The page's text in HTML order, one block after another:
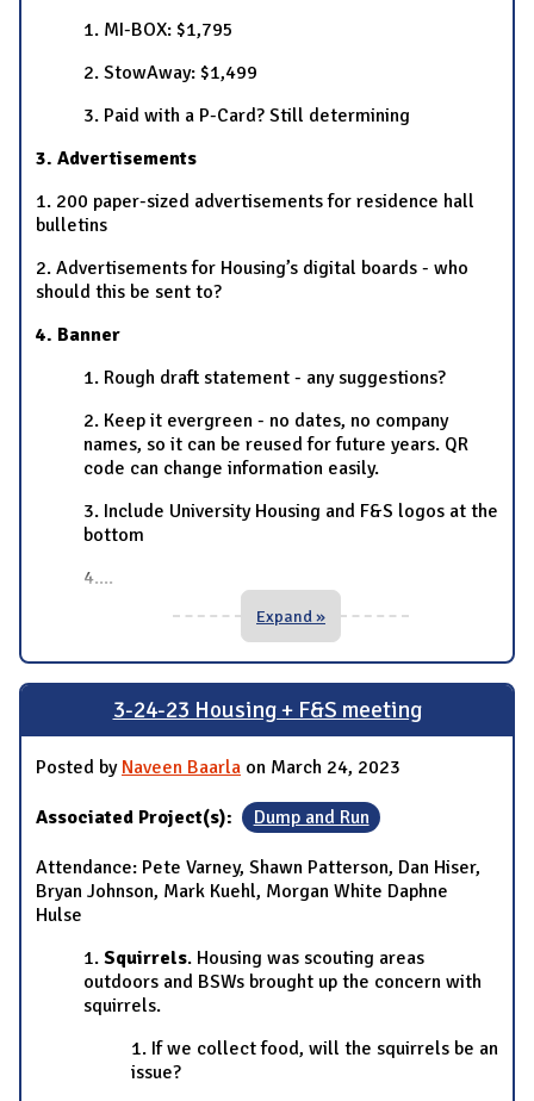
1. MI-BOX: $1,795
2. StowAway: $1,499
3. Paid with a P-Card? Still determining
3. Advertisements
1. 200 paper-sized advertisements for residence hall
bulletins
2. Advertisements for Housing’s digital boards - who
should this be sent to?
4. Banner
1. Rough draft statement - any suggestions?
2. Keep it evergreen - no dates, no company
names, so it can be reused for future years. QR
code can change information easily.
3. Include University Housing and F&S logos at the
bottom
4....
Expand »
3-24-23 Housing + F&S meeting
Posted by Naveen Baarla on March 24, 2023
Associated Project(s): Dump and Run
Attendance: Pete Varney, Shawn Patterson, Dan Hiser,
Bryan Johnson, Mark Kuehl, Morgan White Daphne
Hulse
1. Squirrels. Housing was scouting areas
outdoors and BSWs brought up the concern with
squirrels.
1. If we collect food, will the squirrels be an
issue?